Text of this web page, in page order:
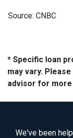
Source: CNBC
* Specific loan
may vary.
advisor for
We've been